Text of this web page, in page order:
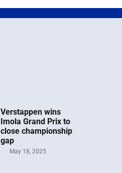
Verstappen wins
Imola Grand Prix to
close championship
gap
May 18, 2025